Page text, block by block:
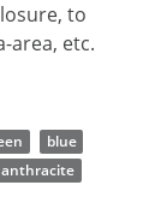
to
area, etc.
blue
anthracite